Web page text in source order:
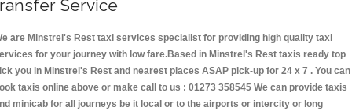
Service
are Minstrel's Rest taxi services specialist for providing high quality taxi
for your journey with low fare.Based in Minstrel's Rest taxis ready top
you in Minstrel's Rest and nearest places ASAP pick-up for 24 x 7 . You can
taxis online above or make call to us : 01273 358545 We can provide taxis
minicab for all journeys be it local or to the airports or intercity or long